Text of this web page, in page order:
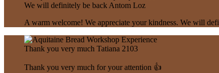
We will definitely be back Antom Loz
A warm welcome! We appreciate your kindness. We will
Thank you very much Tatiana 2103
Thank you very much for your attention 👍